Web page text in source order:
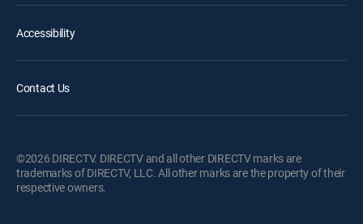
Accessibility
Contact Us
©2026 DIRECTV. DIRECTV and all other DIRECTV marks are
trademarks of DIRECTV, LLC. All other marks are the property of their
respective owners.